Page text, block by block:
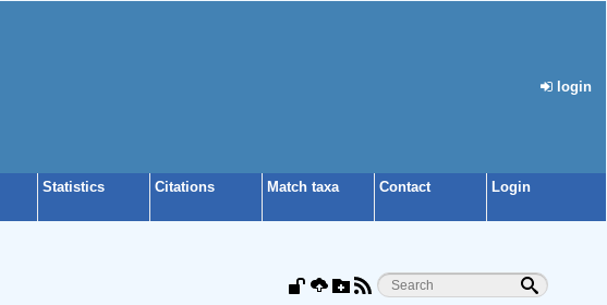
login
Statistics Citations Match taxa Contact Login